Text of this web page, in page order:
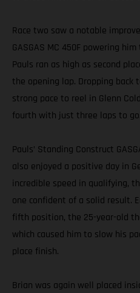
Race two saw a notable
GASGAS MC 450F powering
Pauls ran as high as second
the opening lap. Dropping
strong pace to reel in Glenn
fourth with just three laps to go.
Pauls’ Standing Construct
also enjoyed a positive day in
incredible speed in qualifying,
one confident of a solid result.
fifth position, the 25-year-old
which caused him to slow his
place finish.
Brian was again well placed